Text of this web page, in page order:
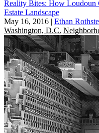
Reality Bites: How Loudoun
Estate Landscape
May 16, 2016 | Ethan
Washington, D.C.